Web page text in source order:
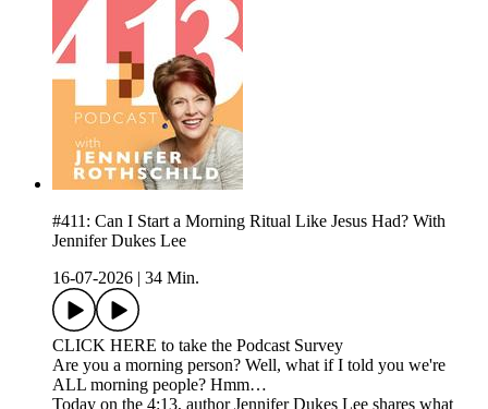
#411: Can I Start a Morning Ritual Like Jesus Had? With
Jennifer Dukes Lee
16-07-2026
34 Min.
CLICK HERE to take the Podcast Survey
Are you a morning person? Well, what if I told you we're
ALL morning people? Hmm…
Today on the 4:13, author Jennifer Dukes Lee shares what